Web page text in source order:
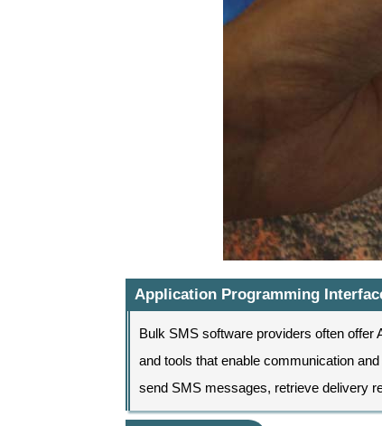
Application Programming
Bulk SMS software providers often offer
and tools that enable communication
send SMS messages, retrieve delivery